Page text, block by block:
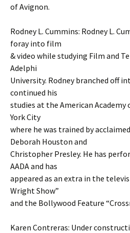
of Avignon.
Rodney L. Cummins: Rodney L.
foray into film
& video while studying Film and
Adelphi
University. Rodney branched off
continued his
studies at the American
York City
where he was trained by
Deborah Houston and
Christopher Presley. He has
AADA and has
appeared as an extra in the
Wright Show”
and the Bollywood Feature
Karen Contreras: Under